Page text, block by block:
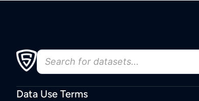
Data Use Terms